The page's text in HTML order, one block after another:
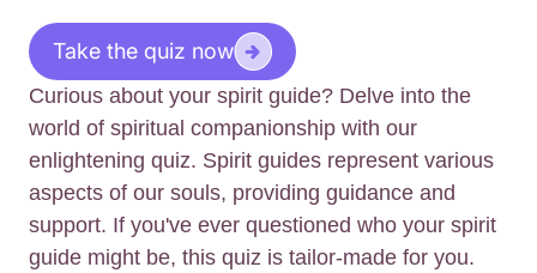
Take the quiz now
Curious about your spirit guide? Delve into the
world of spiritual companionship with our
enlightening quiz. Spirit guides represent various
aspects of our souls, providing guidance and
support. If you've ever questioned who your spirit
guide might be, this quiz is tailor-made for you.